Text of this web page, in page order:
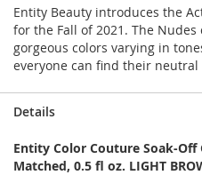
Entity Beauty introduces the
for the Fall of 2021. The
gorgeous colors varying in
everyone can find their neutral
Details
Entity Color Couture Soak-Off
Matched, 0.5 fl oz. LIGHT